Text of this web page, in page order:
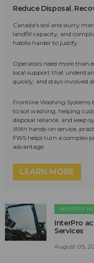
Reduce Disposal.
Canada's soil and slurry
landfill capacity, and
habits harder to justify.
Operators need more than
local support that
quickly, and stays involved
Frontline Washing
to soil washing, helping
disposal reliance, and keep
With hands-on service,
FWS helps turn a complex
advantage.
LEARN MORE
INDUSTRY
InterPro
Services
August 05,